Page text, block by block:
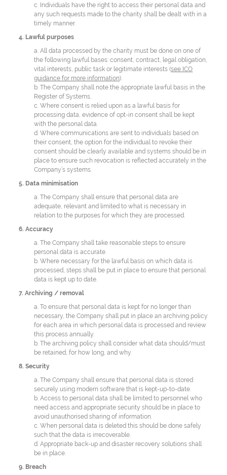
c. Individuals have the right to access their personal data and
any such requests made to the charity shall be dealt with in a
timely manner.
4. Lawful purposes
a. All data processed by the charity must be done on one of
the following lawful bases: consent, contract, legal obligation,
vital interests, public task or legitimate interests (see ICO
guidance for more information).
b. The Company shall note the appropriate lawful basis in the
Register of Systems.
c. Where consent is relied upon as a lawful basis for
processing data, evidence of opt-in consent shall be kept
with the personal data.
d. Where communications are sent to individuals based on
their consent, the option for the individual to revoke their
consent should be clearly available and systems should be in
place to ensure such revocation is reflected accurately in the
Company’s systems.
5. Data minimisation
a. The Company shall ensure that personal data are
adequate, relevant and limited to what is necessary in
relation to the purposes for which they are processed.
6. Accuracy
a. The Company shall take reasonable steps to ensure
personal data is accurate.
b. Where necessary for the lawful basis on which data is
processed, steps shall be put in place to ensure that personal
data is kept up to date.
7. Archiving / removal
a. To ensure that personal data is kept for no longer than
necessary, the Company shall put in place an archiving policy
for each area in which personal data is processed and review
this process annually.
b. The archiving policy shall consider what data should/must
be retained, for how long, and why.
8. Security
a. The Company shall ensure that personal data is stored
securely using modern software that is kept-up-to-date.
b. Access to personal data shall be limited to personnel who
need access and appropriate security should be in place to
avoid unauthorised sharing of information.
c. When personal data is deleted this should be done safely
such that the data is irrecoverable.
d. Appropriate back-up and disaster recovery solutions shall
be in place.
9. Breach